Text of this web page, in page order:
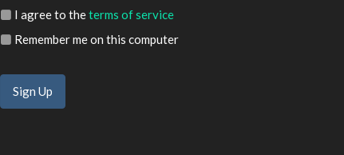
I agree to theterms of service
Remember me on this computer